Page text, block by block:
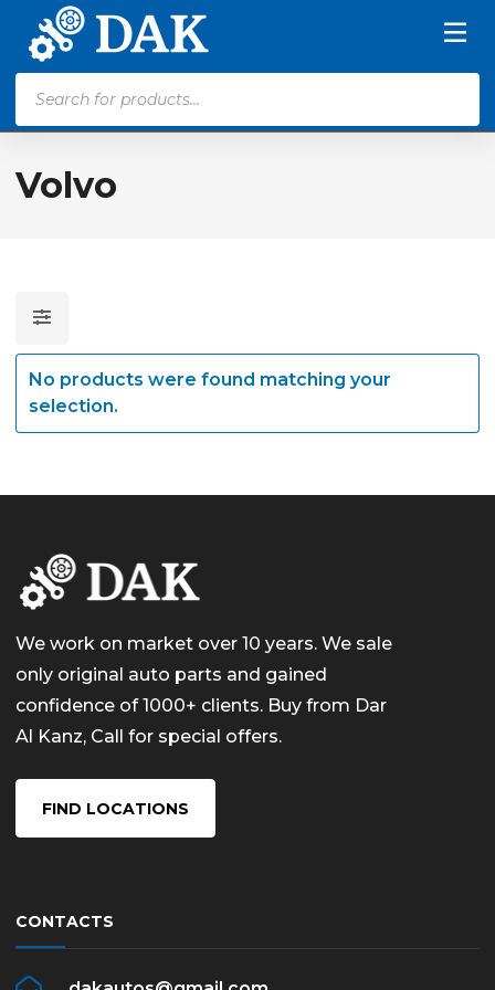
Volvo
No products were found matching your
selection.
We work on market over 10 years. We sale
only original auto parts and gained
confidence of 1000+ clients. Buy from Dar
Al Kanz, Call for special offers.
FIND LOCATIONS
CONTACTS